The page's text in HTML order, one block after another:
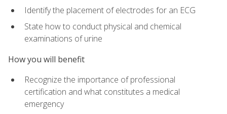
Identify the placement of electrodes for an ECG
State how to conduct physical and chemical
examinations of urine
How you will benefit
Recognize the importance of professional
certification and what constitutes a medical
emergency